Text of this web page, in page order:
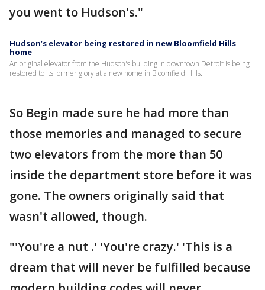
you went to Hudson's."
Hudson’s elevator being restored in new Bloomfield Hills
home
An original elevator from the Hudson's building in downtown Detroit is being
restored to its former glory at a new home in Bloomfield Hills.
So Begin made sure he had more than
those memories and managed to secure
two elevators from the more than 50
inside the department store before it was
gone. The owners originally said that
wasn't allowed, though.
"'You're a nut .' 'You're crazy.' 'This is a
dream that will never be fulfilled because